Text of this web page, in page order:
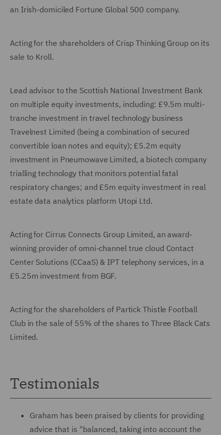
an Irish-domiciled Fortune Global 500 company.
Acting for the shareholders of Crisp Thinking Group on its
sale to Kroll.
Lead advisor to the Scottish National Investment Bank
on multiple equity investments, including: £9.5m multi-
tranche investment in travel technology business
Travelnest Limited (being a combination of secured
convertible loan notes and equity); £5.2m equity
investment in Pneumowave Limited, a biotech company
trialling technology that monitors potential fatal
respiratory changes; and £5m equity investment in real
estate data analytics platform Utopi Ltd.
Acting for Cirrus Connects Group Limited, an award-
winning provider of omni-channel true cloud Contact
Center Solutions (CCaaS) & IPT telephony services, in a
£5.25m investment from BGF.
Acting for the shareholders of Partick Thistle Football
Club in the sale of 55% of the shares to Three Black Cats
Limited.
Testimonials
Graham has been praised by clients for providing
advice that is "balanced, taking into account the